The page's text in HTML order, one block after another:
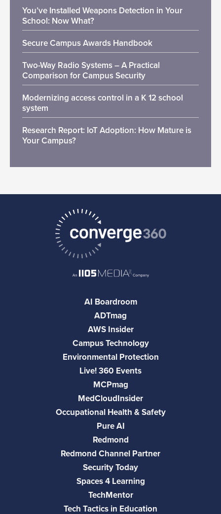
You’ve Installed Weapons Detection in Your
School: Now What?
Secure Campus Awards Handbook
Two-Way Radio Systems – A Practical
Comparison for Campus Security
Modernizing access control in a K 12 school
system
Research Report: IoT Adoption: How Mature is
Your Campus?
AI Boardroom
ADTmag
AWS Insider
Campus Technology
Environmental Protection
Live! 360 Events
MCPmag
MedCloudInsider
Occupational Health & Safety
Pure AI
Redmond
Redmond Channel Partner
Security Today
Spaces 4 Learning
TechMentor
Tech Tactics in Education